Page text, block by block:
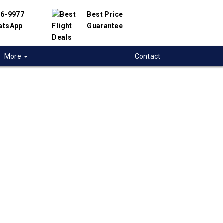
9977
Best Price
Guarantee
More Contact